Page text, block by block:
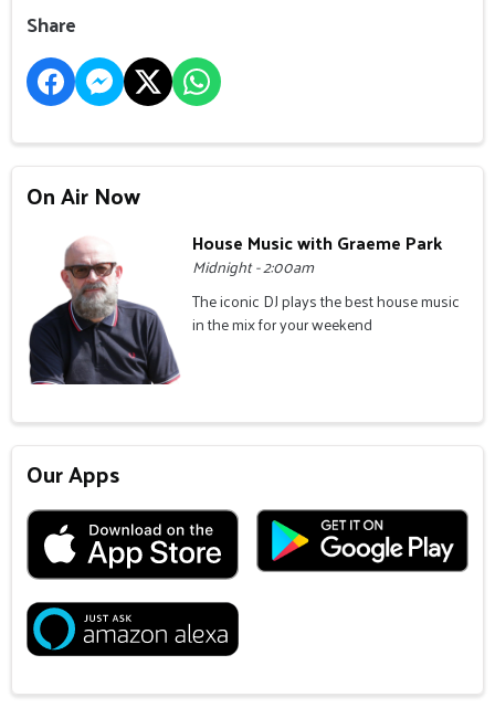
Share
On Air Now
House Music with Graeme Park
Midnight - 2:00am
The iconic DJ plays the best house music
in the mix for your weekend
Our Apps